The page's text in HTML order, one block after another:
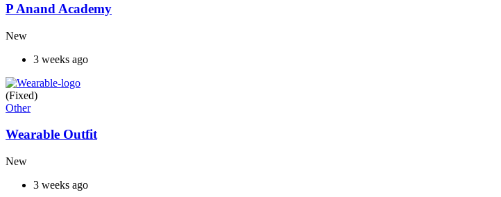
P Anand Academy
New
3 weeks ago
(Fixed)
Other
Wearable Outfit
New
3 weeks ago